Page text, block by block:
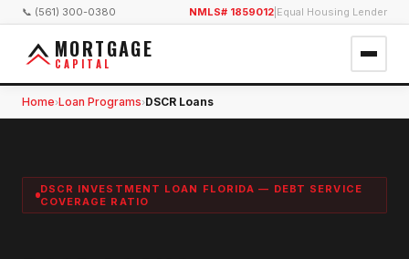
📞 (561) 300-0380 NMLS# 1859012 Equal Housing Lender
MORTGAGE
CAPITAL
Home›Loan Programs›DSCR Loans
DSCR INVESTMENT LOAN FLORIDA — DEBT SERVICE
COVERAGE RATIO